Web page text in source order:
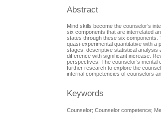
Abstract
Mind skills become the counselor’s
six components that are interrelated
states through these six components.
quasi-experimental quantitative with
stages, descriptive statistical analysis
difference with significant increase.
perspectives. The counselor’s
further research to explore the
internal competencies of counselors
Keywords
Counselor; Counselor competence;